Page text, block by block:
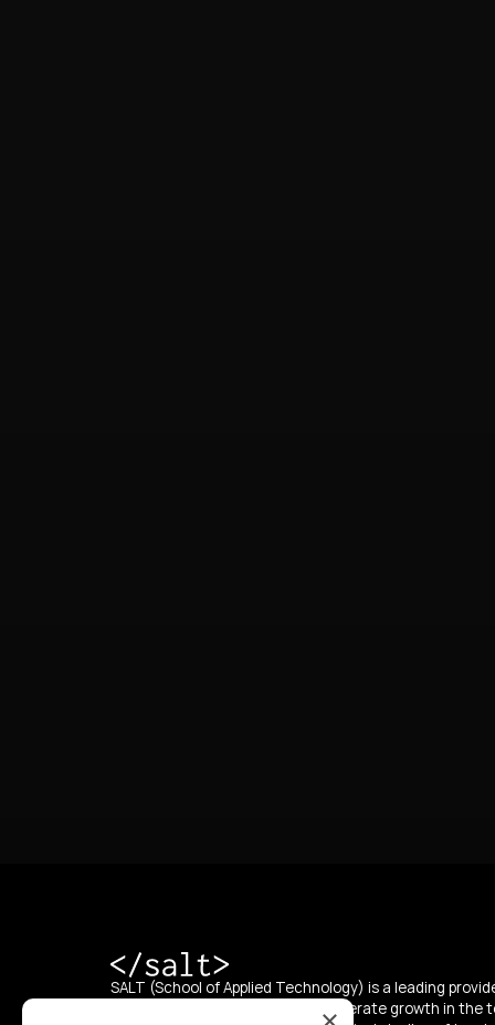
SALT (School of Applied Technology) is a leading
education, with a mission to accelerate growth in the